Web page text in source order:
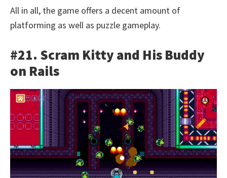
All in all, the game offers a decent amount of
platforming as well as puzzle gameplay.
#21. Scram Kitty and His Buddy
on Rails